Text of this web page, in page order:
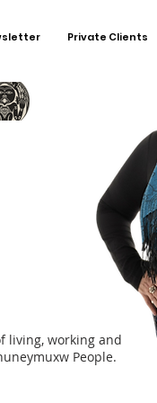
directly
was not
Private Clients
living, working and
People.